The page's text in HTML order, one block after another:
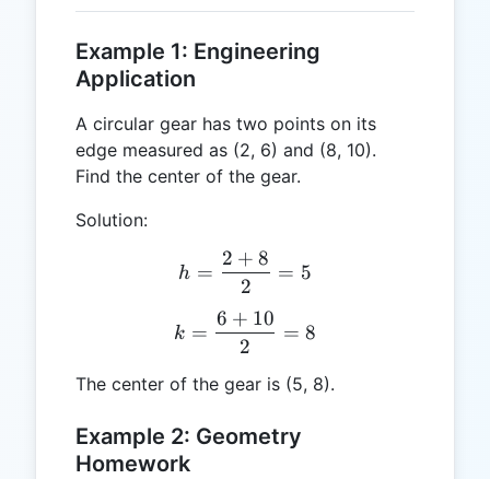
Example 1: Engineering
Application
A circular gear has two points on its
edge measured as (2, 6) and (8, 10).
Find the center of the gear.
Solution:
h = \frac{2 + 8}{2} = 5
h =
2
2 + 8
= 5
k = \frac{6 + 10}{2} = 8
k =
2
6 + 10
= 8
The center of the gear is (5, 8).
Example 2: Geometry
Homework